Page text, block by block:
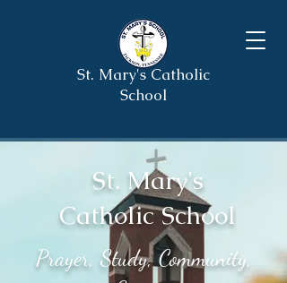
St. Mary's Catholic
School
St. Mary's
Catholic School
Prayer, Study, Community,